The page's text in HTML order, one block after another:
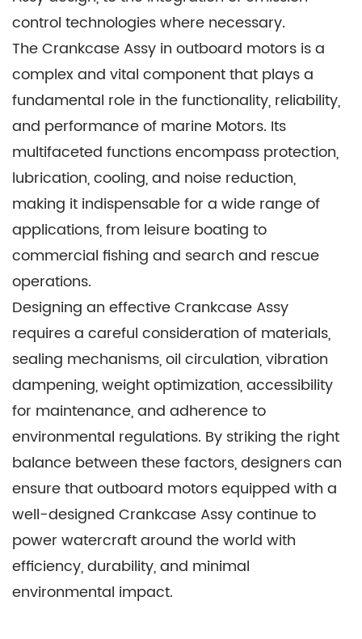
control technologies where necessary.
The Crankcase Assy in outboard motors is a
complex and vital component that plays a
fundamental role in the functionality, reliability,
and performance of marine Motors. Its
multifaceted functions encompass protection,
lubrication, cooling, and noise reduction,
making it indispensable for a wide range of
applications, from leisure boating to
commercial fishing and search and rescue
operations.
Designing an effective Crankcase Assy
requires a careful consideration of materials,
sealing mechanisms, oil circulation, vibration
dampening, weight optimization, accessibility
for maintenance, and adherence to
environmental regulations. By striking the right
balance between these factors, designers can
ensure that outboard motors equipped with a
well-designed Crankcase Assy continue to
power watercraft around the world with
efficiency, durability, and minimal
environmental impact.